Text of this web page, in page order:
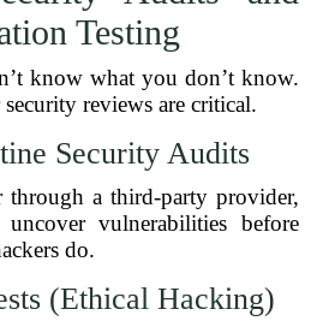
Testing
know what you don’t know.
reviews are critical.
Security Audits
through a third-party provider,
vulnerabilities before
do.
(Ethical Hacking)